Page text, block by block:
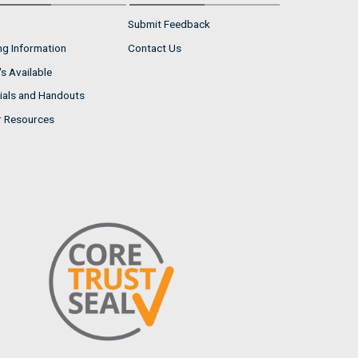
Information
Available
and Handouts
Resources
Submit Feedback
Contact Us